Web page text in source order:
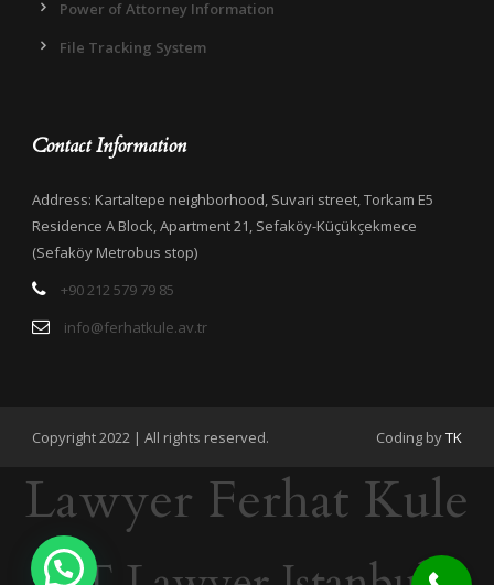
Power of Attorney Information
File Tracking System
Contact Information
Address: Kartaltepe neighborhood, Suvari street, Torkam E5
Residence A Block, Apartment 21, Sefaköy-Küçükçekmece
(Sefaköy Metrobus stop)
+90 212 579 79 85
info@ferhatkule.av.tr
Copyright 2022 | All rights reserved. Coding byTK
Lawyer Ferhat Kule